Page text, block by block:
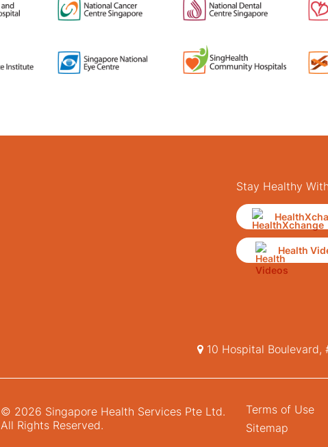
Stay Healthy With
Health
10 Hospital Boulevard,
© 2026 Singapore Health Services Pte Ltd.
All Rights Reserved.
Terms of Use
Sitemap